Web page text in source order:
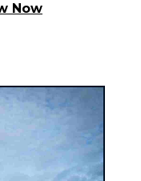
Now